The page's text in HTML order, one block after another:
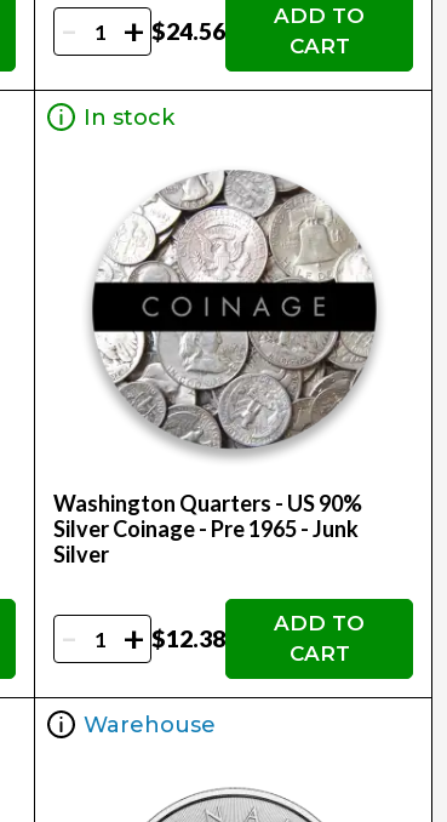
- + $24.56
ADD TO
CART
In stock
Washington Quarters - US 90%
Silver Coinage - Pre 1965 - Junk
Silver
- + $12.38
ADD TO
CART
Warehouse